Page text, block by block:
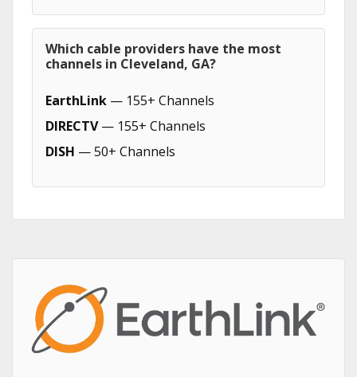
Which cable providers have the most
channels in Cleveland, GA?
EarthLink — 155+ Channels
DIRECTV— 155+ Channels
DISH — 50+ Channels